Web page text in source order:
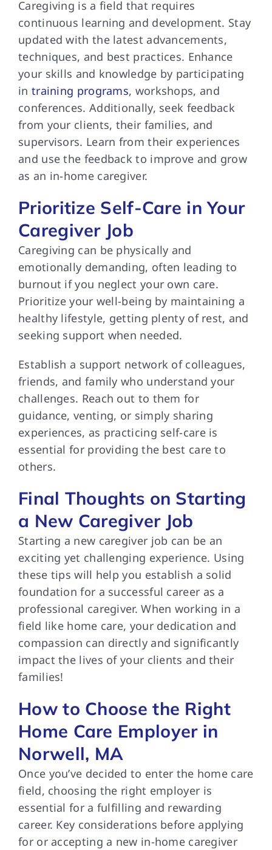
Caregiving is a field that requires
continuous learning and development. Stay
updated with the latest advancements,
techniques, and best practices. Enhance
your skills and knowledge by participating
in training programs, workshops, and
conferences. Additionally, seek feedback
from your clients, their families, and
supervisors. Learn from their experiences
and use the feedback to improve and grow
as an in-home caregiver.
Prioritize Self-Care in Your
Caregiver Job
Caregiving can be physically and
emotionally demanding, often leading to
burnout if you neglect your own care.
Prioritize your well-being by maintaining a
healthy lifestyle, getting plenty of rest, and
seeking support when needed.
Establish a support network of colleagues,
friends, and family who understand your
challenges. Reach out to them for
guidance, venting, or simply sharing
experiences, as practicing self-care is
essential for providing the best care to
others.
Final Thoughts on Starting
a New Caregiver Job
Starting a new caregiver job can be an
exciting yet challenging experience. Using
these tips will help you establish a solid
foundation for a successful career as a
professional caregiver. When working in a
field like home care, your dedication and
compassion can directly and significantly
impact the lives of your clients and their
families!
How to Choose the Right
Home Care Employer in
Norwell, MA
Once you’ve decided to enter the home care
field, choosing the right employer is
essential for a fulfilling and rewarding
career. Key considerations before applying
for or accepting a new in-home caregiver